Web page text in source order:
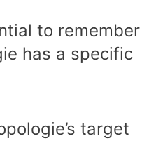
to remember
has a specific
target